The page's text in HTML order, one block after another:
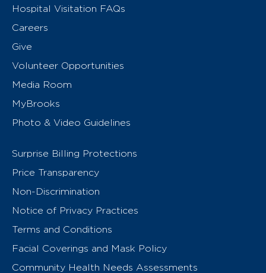
Hospital Visitation FAQs
Careers
Give
Volunteer Opportunities
Media Room
MyBrooks
Photo & Video Guidelines
Surprise Billing Protections
Price Transparency
Non-Discrimination
Notice of Privacy Practices
Terms and Conditions
Facial Coverings and Mask Policy
Community Health Needs Assessments